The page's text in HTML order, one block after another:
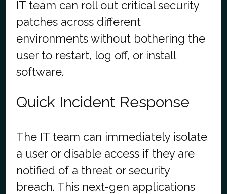
IT team can roll out critical security
patches across different
environments without bothering the
user to restart, log off, or install
software.
Quick Incident Response
The IT team can immediately isolate
a user or disable access if they are
notified of a threat or security
breach. This next-gen applications